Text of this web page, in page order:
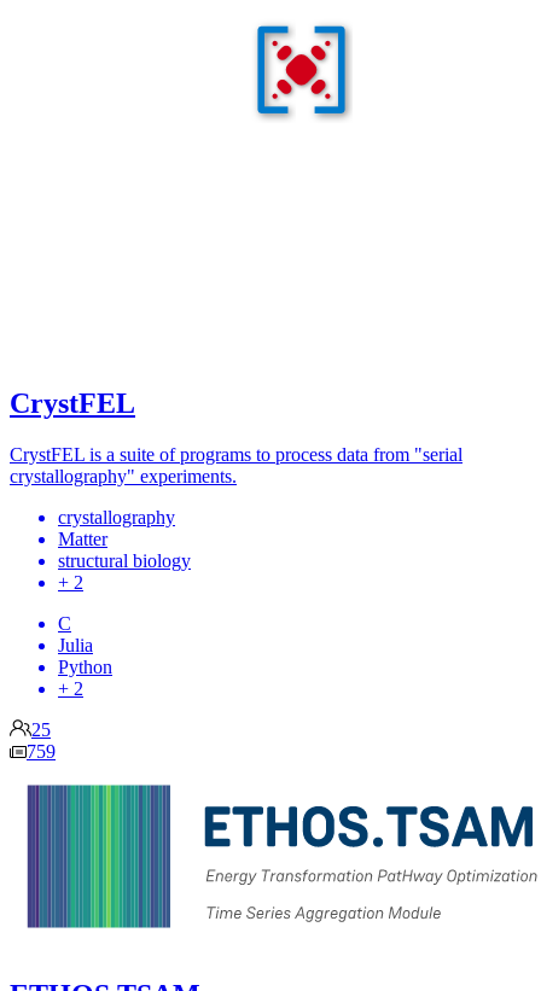
CrystFEL
CrystFEL is a suite of programs to process data from "serial
crystallography" experiments.
crystallography
Matter
structural biology
+ 2
C
Julia
Python
+ 2
25
759